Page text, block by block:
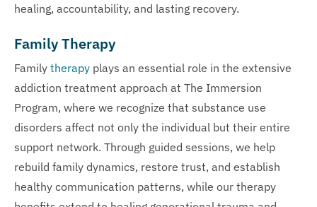
healing, accountability, and lasting recovery.
Family Therapy
Family therapy plays an essential role in the extensive
addiction treatment approach at The Immersion
Program, where we recognize that substance use
disorders affect not only the individual but their entire
support network. Through guided sessions, we help
rebuild family dynamics, restore trust, and establish
healthy communication patterns, while our therapy